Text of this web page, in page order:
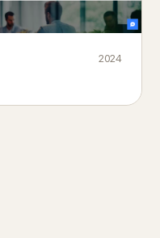
2024